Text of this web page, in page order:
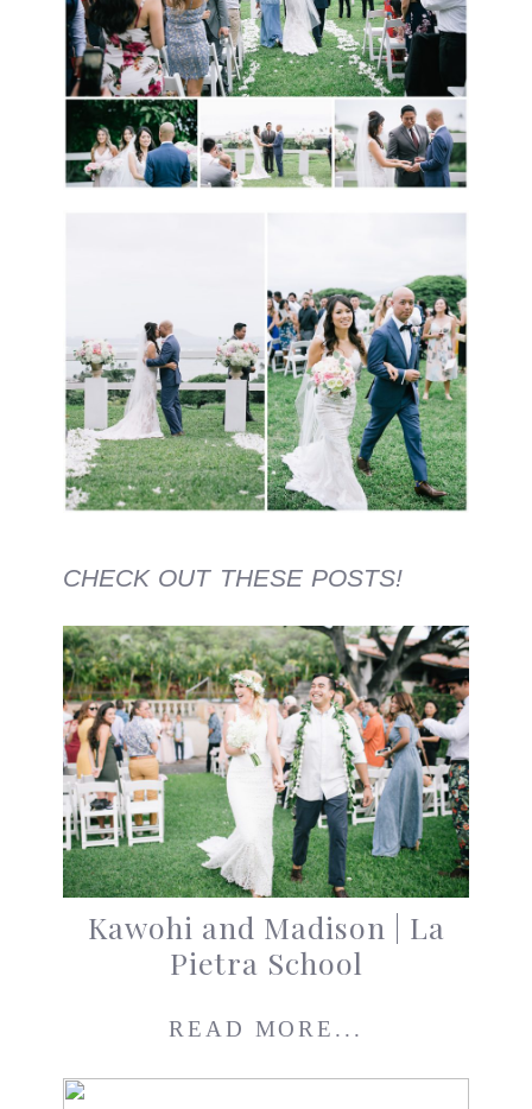
CHECK OUT THESE POSTS!
Kawohi and Madison | La
Pietra School
READ MORE...